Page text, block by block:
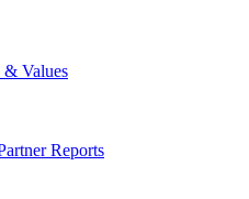
& Values
Reports